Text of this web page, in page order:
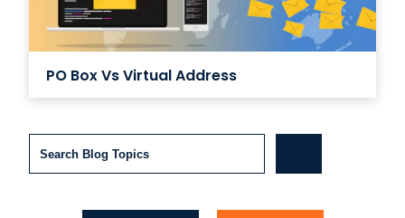
PO Box Vs Virtual Address